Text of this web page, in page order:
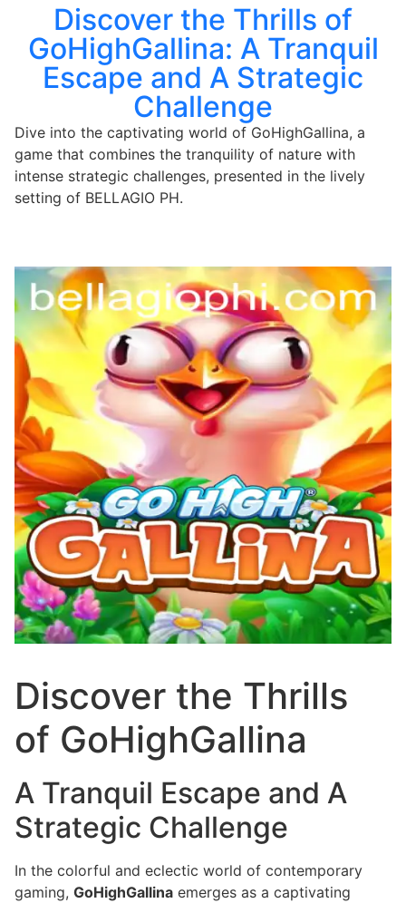
Discover the Thrills of
GoHighGallina: A Tranquil
Escape and A Strategic
Challenge
Dive into the captivating world of GoHighGallina, a
game that combines the tranquility of nature with
intense strategic challenges, presented in the lively
setting of BELLAGIO PH.
Discover the Thrills
of GoHighGallina
A Tranquil Escape and A
Strategic Challenge
In the colorful and eclectic world of contemporary
gaming, GoHighGallina emerges as a captivating